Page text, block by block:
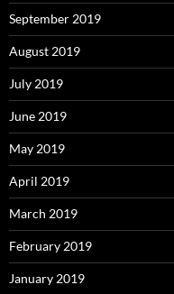
September 2019
August 2019
July 2019
June 2019
May 2019
April 2019
March 2019
February 2019
January 2019